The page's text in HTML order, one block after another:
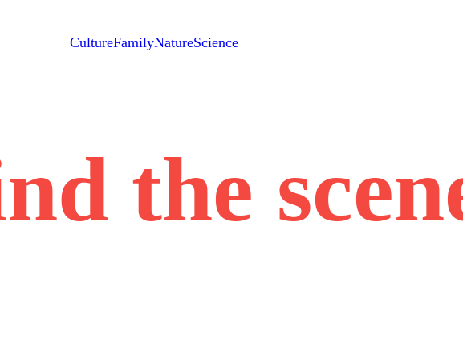
CultureFamilyNatureScience
the